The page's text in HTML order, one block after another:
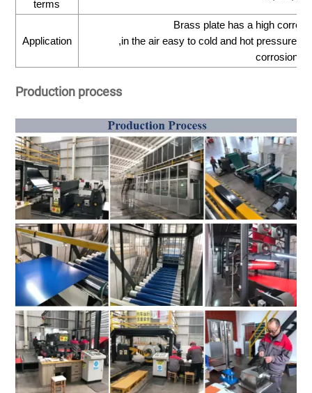
terms
Application
Brass plate has a high
,in the air easy to cold and hot pressure
Production process